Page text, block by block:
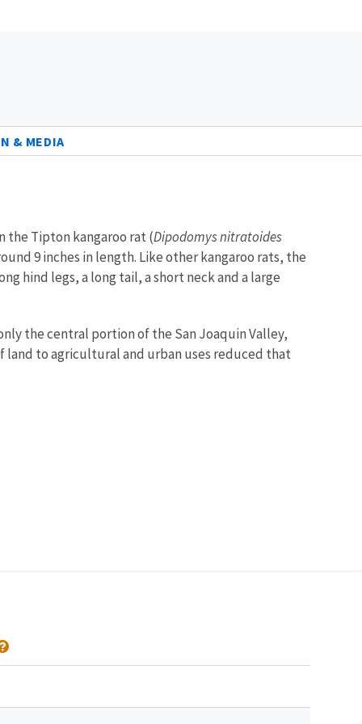
& MEDIA
the Tipton kangaroo rat (Dipodomys nitratoides
9 inches in length. Like other kangaroo rats, the
hind legs, a long tail, a short neck and a large
the central portion of the San Joaquin Valley,
land to agricultural and urban uses reduced that